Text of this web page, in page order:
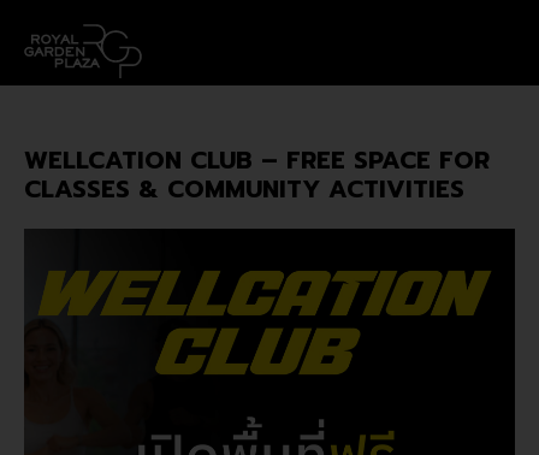
WELLCATION CLUB – FREE SPACE FOR
CLASSES & COMMUNITY ACTIVITIES